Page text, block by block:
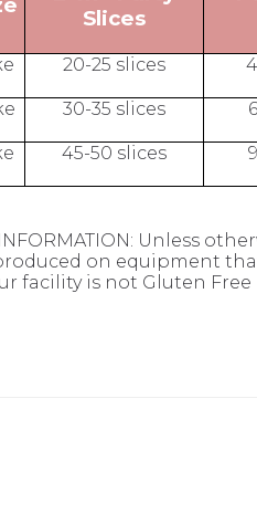
Slices
20-25 slices
30-35 slices
45-50 slices
INFORMATION: Unless
on equipment
facility is not Gluten Free